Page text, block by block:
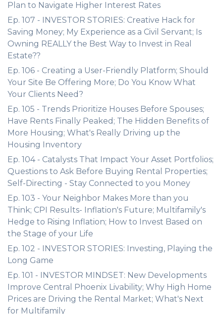
Plan to Navigate Higher Interest Rates
Ep. 107 - INVESTOR STORIES: Creative Hack for
Saving Money; My Experience as a Civil Servant; Is
Owning REALLY the Best Way to Invest in Real
Estate??
Ep. 106 - Creating a User-Friendly Platform; Should
Your Site Be Offering More; Do You Know What
Your Clients Need?
Ep. 105 - Trends Prioritize Houses Before Spouses;
Have Rents Finally Peaked; The Hidden Benefits of
More Housing; What's Really Driving up the
Housing Inventory
Ep. 104 - Catalysts That Impact Your Asset Portfolios;
Questions to Ask Before Buying Rental Properties;
Self-Directing - Stay Connected to you Money
Ep. 103 - Your Neighbor Makes More than you
Think; CPI Results- Inflation's Future; Multifamily's
Hedge to Rising Inflation; How to Invest Based on
the Stage of your Life
Ep. 102 - INVESTOR STORIES: Investing, Playing the
Long Game
Ep. 101 - INVESTOR MINDSET: New Developments
Improve Central Phoenix Livability; Why High Home
Prices are Driving the Rental Market; What's Next
for Multifamily